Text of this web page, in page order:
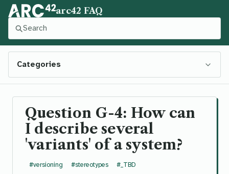
arc42 FAQ
Press slash to focus this search. Press Control-Enter
Categories
Question G-4: How can
I describe several
'variants' of a system?
#versioning #stereotypes #_TBD